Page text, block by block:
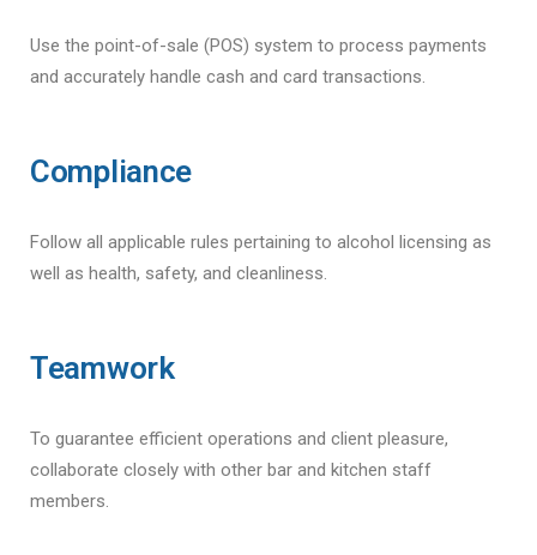
Use the point-of-sale (POS) system to process payments
and accurately handle cash and card transactions.
Compliance
Follow all applicable rules pertaining to alcohol licensing as
well as health, safety, and cleanliness.
Teamwork
To guarantee efficient operations and client pleasure,
collaborate closely with other bar and kitchen staff
members.